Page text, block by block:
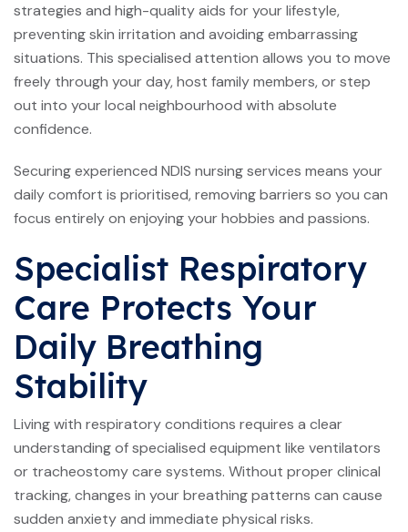
strategies and high-quality aids for your lifestyle,
preventing skin irritation and avoiding embarrassing
situations. This specialised attention allows you to move
freely through your day, host family members, or step
out into your local neighbourhood with absolute
confidence.
Securing experienced NDIS nursing services means your
daily comfort is prioritised, removing barriers so you can
focus entirely on enjoying your hobbies and passions.
Specialist Respiratory
Care Protects Your
Daily Breathing
Stability
Living with respiratory conditions requires a clear
understanding of specialised equipment like ventilators
or tracheostomy care systems. Without proper clinical
tracking, changes in your breathing patterns can cause
sudden anxiety and immediate physical risks.